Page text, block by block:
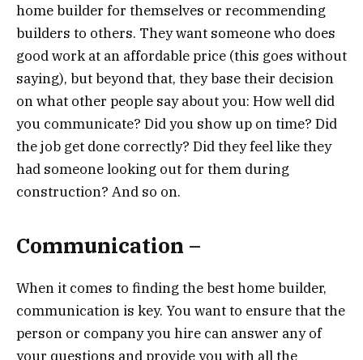
home builder for themselves or recommending
builders to others. They want someone who does
good work at an affordable price (this goes without
saying), but beyond that, they base their decision
on what other people say about you: How well did
you communicate? Did you show up on time? Did
the job get done correctly? Did they feel like they
had someone looking out for them during
construction? And so on.
Communication –
When it comes to finding the best home builder,
communication is key. You want to ensure that the
person or company you hire can answer any of
your questions and provide you with all the